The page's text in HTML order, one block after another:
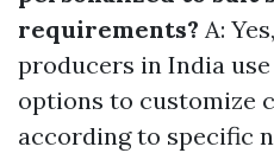
requirements? A:
producers in India
options to customize
according to specific